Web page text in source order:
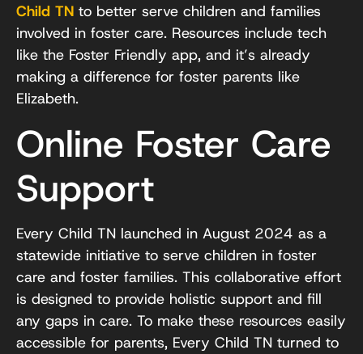
Child TN to better serve children and families
involved in foster care. Resources include tech
like the Foster Friendly app, and it’s already
making a difference for foster parents like
Elizabeth.
Online Foster Care
Support
Every Child TN launched in August 2024 as a
statewide initiative to serve children in foster
care and foster families. This collaborative effort
is designed to provide holistic support and fill
any gaps in care. To make these resources easily
accessible for parents, Every Child TN turned to